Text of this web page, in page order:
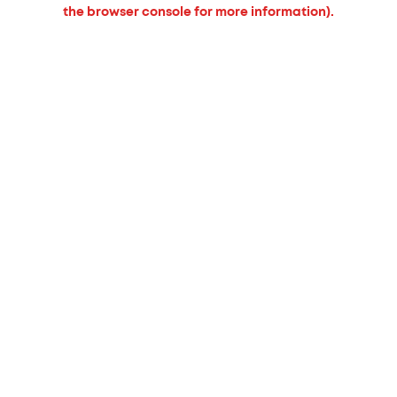
the browser console for more information).